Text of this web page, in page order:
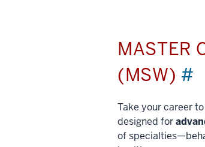
MASTER
(MSW) #
Take your career
designed for
of